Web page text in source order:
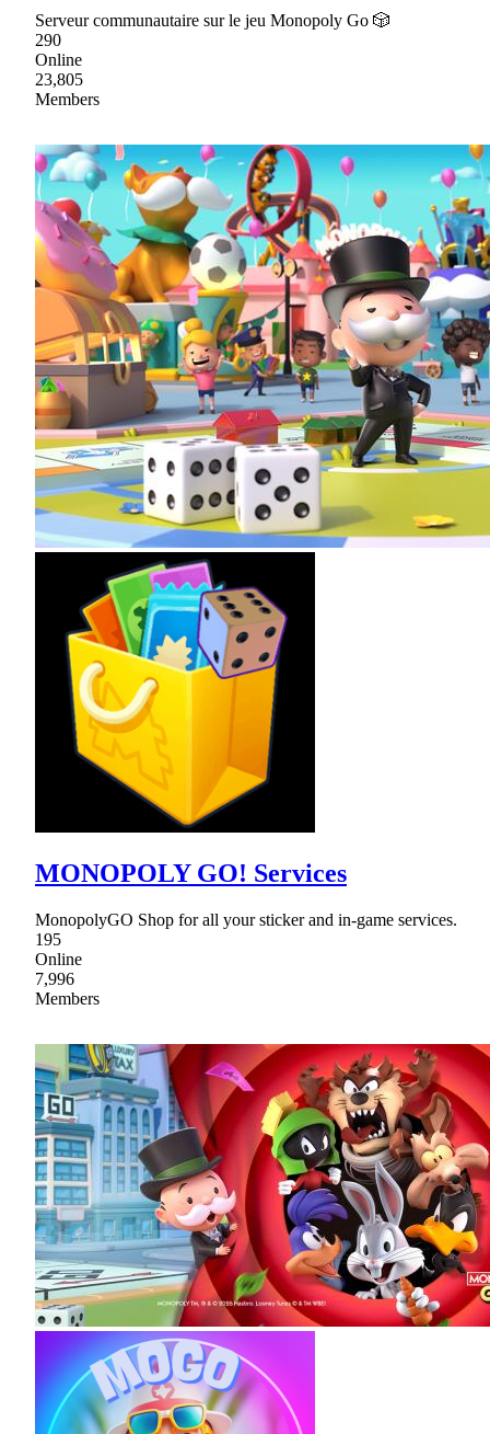
Serveur communautaire sur le jeu Monopoly Go 🎲
290
Online
23,805
Members
MONOPOLY GO! Services
MonopolyGO Shop for all your sticker and in-game services.
195
Online
7,996
Members